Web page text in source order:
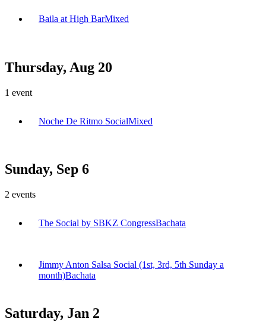
Baila at High BarMixed
Thursday, Aug 20
1 event
Noche De Ritmo SocialMixed
Sunday, Sep 6
2 events
The Social by SBKZ CongressBachata
Jimmy Anton Salsa Social (1st, 3rd, 5th Sunday a
month)Bachata
Saturday, Jan 2